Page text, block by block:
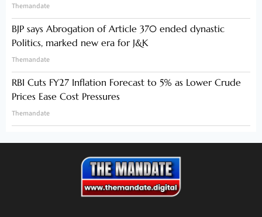
Themandate
BJP says Abrogation of Article 370 ended dynastic
Politics, marked new era for J&K
Themandate
RBI Cuts FY27 Inflation Forecast to 5% as Lower Crude
Prices Ease Cost Pressures
Themandate